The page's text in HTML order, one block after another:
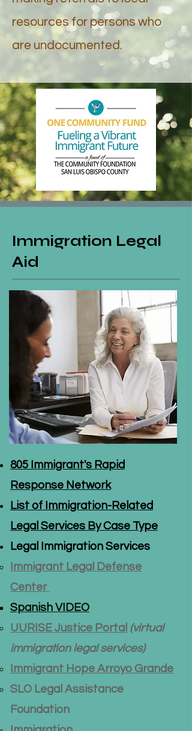
resources for persons who
are undocumented.
Immigration Legal
Aid
805 Immigrant's Rapid
Response Network
List of Immigration-Related
Legal Services By Case Type
Legal Immigration Services
Immigrant Legal Defense
Center
Spanish VIDEO
UURISE Justice Portal (virtual
immigration legal services)
Immigrant Hope Arroyo Grande
SLO Legal Assistance
Foundation